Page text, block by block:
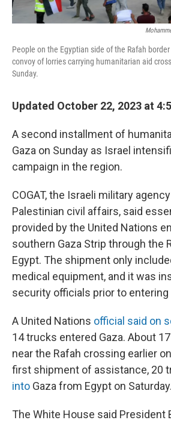
People on the Egyptian side of the Rafah
convoy of lorries carrying humanitarian aid
Sunday.
Updated October 22, 2023 at
A second installment of
Gaza on Sunday as Israel
campaign in the region.
COGAT, the Israeli military
Palestinian civil affairs, said
provided by the United Nations
southern Gaza Strip through the
Egypt. The shipment only
medical equipment, and it was
security officials prior to entering
A United Nations official said on
14 trucks entered Gaza. About
near the Rafah crossing earlier
first shipment of assistance, 20
into Gaza from Egypt on Saturday.
The White House said President